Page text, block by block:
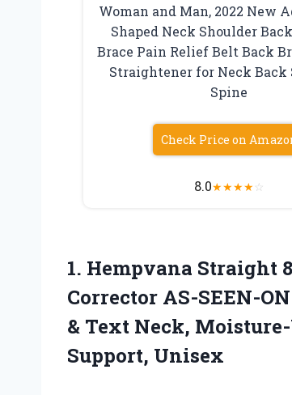
Woman and Man, 2022 New
Shaped Neck Shoulder
Brace Pain Relief Belt Back
Straightener for Neck Back
Spine
Check Price on
8.0★★★★☆
1. Hempvana Straight
Corrector AS-SEEN-
& Text Neck,
Support, Unisex